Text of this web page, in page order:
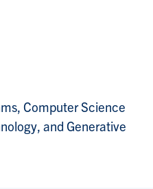
Computer Science
and Generative